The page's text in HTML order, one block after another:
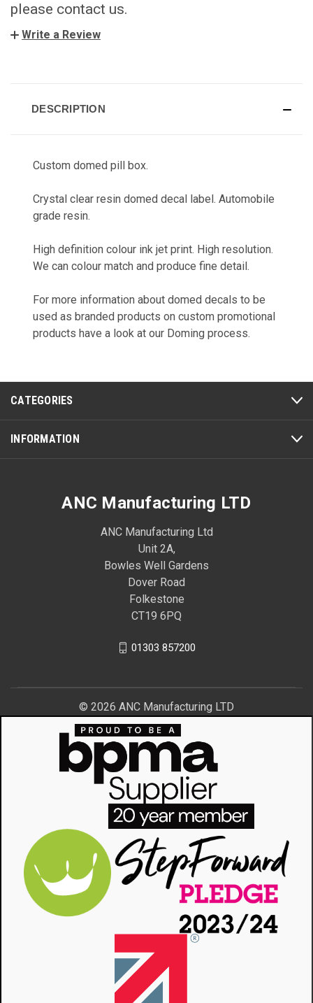
please contact us.
Write a Review
DESCRIPTION
Custom domed pill box.
Crystal clear resin domed decal label. Automobile
grade resin.
High definition colour ink jet print. High resolution.
We can colour match and produce fine detail.
For more information about domed decals to be
used as branded products on custom promotional
products have a look at our Doming process.
CATEGORIES
INFORMATION
ANC Manufacturing LTD
ANC Manufacturing Ltd
Unit 2A,
Bowles Well Gardens
Dover Road
Folkestone
CT19 6PQ
01303 857200
© 2026 ANC Manufacturing LTD